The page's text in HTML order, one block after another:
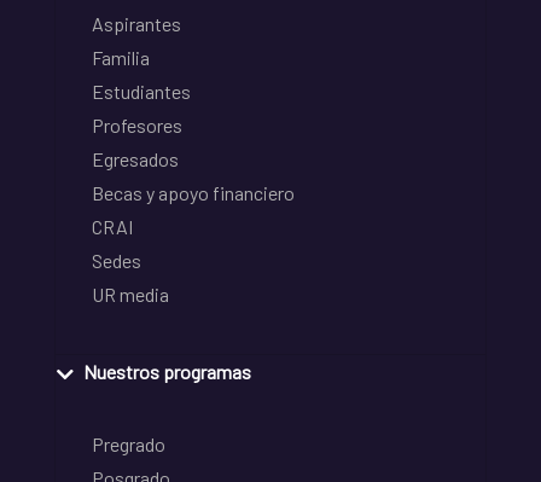
Aspirantes
Familia
Estudiantes
Profesores
Egresados
Becas y apoyo financiero
CRAI
Sedes
UR media
Nuestros programas
Pregrado